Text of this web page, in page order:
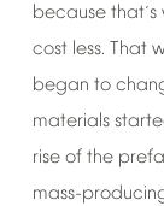
because that’s
cost less. That
began to
materials
rise of the
mass-